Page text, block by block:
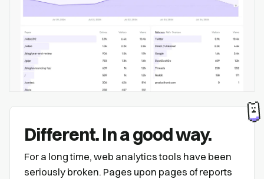
Different. In a good way.
For a long time, web analytics tools have been
seriously broken. Pages upon pages of reports